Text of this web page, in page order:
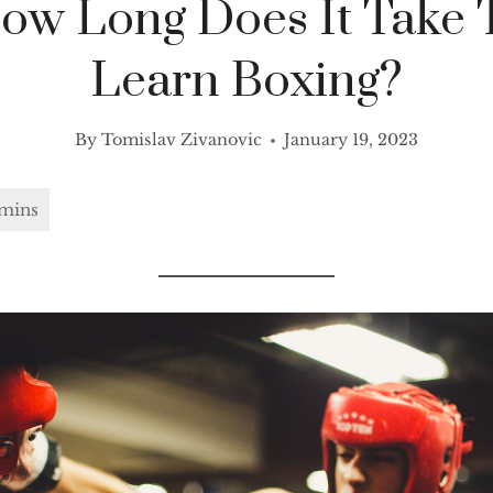
Long Does It Take
Learn Boxing?
By Tomislav Zivanovic January 19, 2023